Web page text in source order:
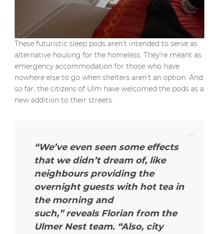
These futuristic sleep pods aren’t intended to serve as
alternative housing for the homeless. They’re meant as
emergency accommodation for those who have
nowhere else to go when shelters aren’t an option. And
so far, the citizens of Ulm have welcomed the pods as a
new addition to their streets.
“We’ve even seen some effects
that we didn’t dream of, like
neighbours providing the
overnight guests with hot tea in
the morning and
such,” reveals Florian from the
Ulmer Nest team. “Also, city